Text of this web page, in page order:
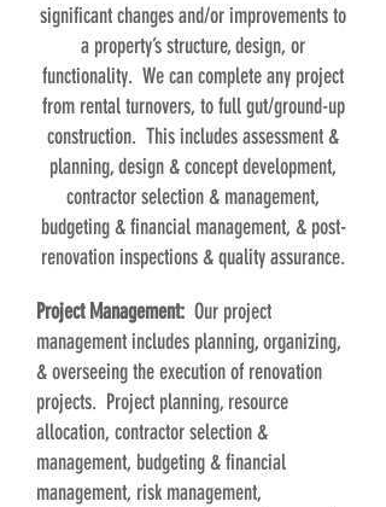
significant changes and/or improvements to
a property’s structure, design, or
functionality. We can complete any project
from rental turnovers, to full gut/ground-up
construction. This includes assessment &
planning, design & concept development,
contractor selection & management,
budgeting & financial management, & post-
renovation inspections & quality assurance.
Project Management: Our project
management includes planning, organizing,
& overseeing the execution of renovation
projects. Project planning, resource
allocation, contractor selection &
management, budgeting & financial
management, risk management,